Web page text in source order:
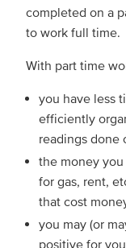
completed on a
to work full time.
With part time
you have less
efficiently
readings done
the money you
for gas, rent,
that cost
you may (or
positive for